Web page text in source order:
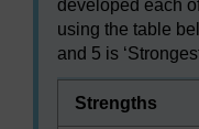
developed each
using the table
and 5 is
Strengths